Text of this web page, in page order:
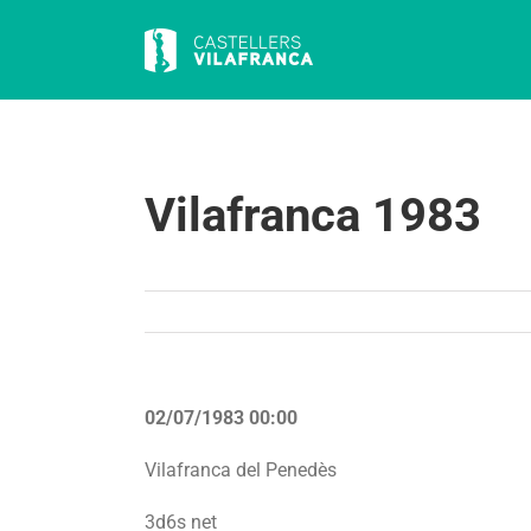
Vilafranca 1983
02/07/1983 00:00
Vilafranca del Penedès
3d6s net